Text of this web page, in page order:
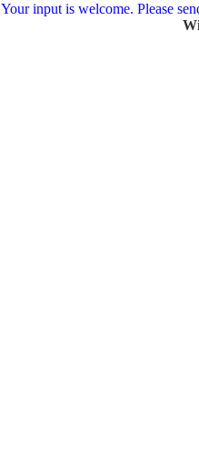
Your input is welcome. Please